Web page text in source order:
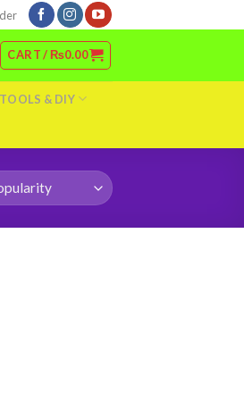
CART /₨0.00
TOOLS & DIY